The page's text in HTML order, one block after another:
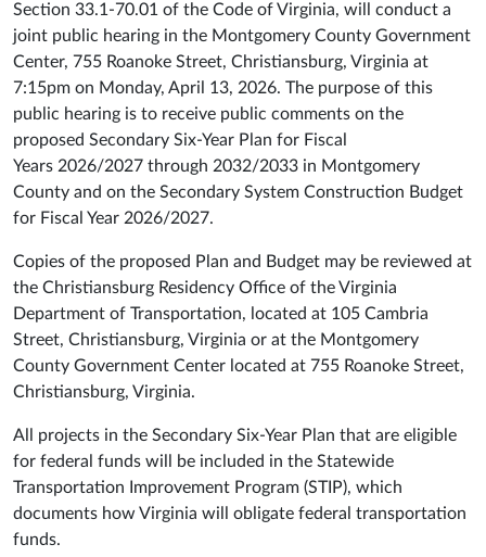
Section 33.1-70.01 of the Code of Virginia, will conduct a
joint public hearing in the Montgomery County Government
Center, 755 Roanoke Street, Christiansburg, Virginia at
7:15pm on Monday, April 13, 2026. The purpose of this
public hearing is to receive public comments on the
proposed Secondary Six-Year Plan for Fiscal
Years 2026/2027 through 2032/2033 in Montgomery
County and on the Secondary System Construction Budget
for Fiscal Year 2026/2027.
Copies of the proposed Plan and Budget may be reviewed at
the Christiansburg Residency Office of the Virginia
Department of Transportation, located at 105 Cambria
Street, Christiansburg, Virginia or at the Montgomery
County Government Center located at 755 Roanoke Street,
Christiansburg, Virginia.
All projects in the Secondary Six-Year Plan that are eligible
for federal funds will be included in the Statewide
Transportation Improvement Program (STIP), which
documents how Virginia will obligate federal transportation
funds.